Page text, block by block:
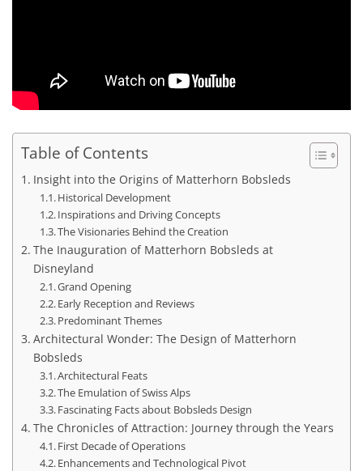
Table of Contents
Insight into the Origins of Matterhorn Bobsleds
Historical Development
Inspirations and Driving Concepts
The Visionaries Behind the Creation
The Inauguration of Matterhorn Bobsleds at
Disneyland
Grand Opening
Early Reception and Reviews
Predominant Themes
Architectural Wonder: The Design of Matterhorn
Bobsleds
Architectural Feats
The Emulation of Swiss Alps
Fascinating Facts about Bobsleds Design
The Chronicles of Attraction: Journey through the Years
First Decade of Operations
Enhancements and Technological Pivot